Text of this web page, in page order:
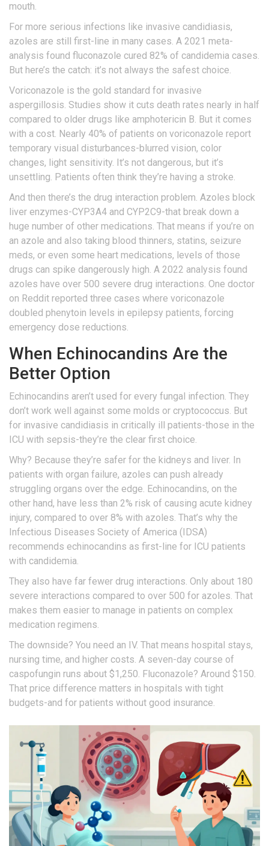
mouth.
For more serious infections like invasive candidiasis,
azoles are still first-line in many cases. A 2021 meta-
analysis found fluconazole cured 82% of candidemia cases.
But here’s the catch: it’s not always the safest choice.
Voriconazole is the gold standard for invasive
aspergillosis. Studies show it cuts death rates nearly in half
compared to older drugs like amphotericin B. But it comes
with a cost. Nearly 40% of patients on voriconazole report
temporary visual disturbances-blurred vision, color
changes, light sensitivity. It’s not dangerous, but it’s
unsettling. Patients often think they’re having a stroke.
And then there’s the drug interaction problem. Azoles block
liver enzymes-CYP3A4 and CYP2C9-that break down a
huge number of other medications. That means if you’re on
an azole and also taking blood thinners, statins, seizure
meds, or even some heart medications, levels of those
drugs can spike dangerously high. A 2022 analysis found
azoles have over 500 severe drug interactions. One doctor
on Reddit reported three cases where voriconazole
doubled phenytoin levels in epilepsy patients, forcing
emergency dose reductions.
When Echinocandins Are the
Better Option
Echinocandins aren’t used for every fungal infection. They
don’t work well against some molds or cryptococcus. But
for invasive candidiasis in critically ill patients-those in the
ICU with sepsis-they’re the clear first choice.
Why? Because they’re safer for the kidneys and liver. In
patients with organ failure, azoles can push already
struggling organs over the edge. Echinocandins, on the
other hand, have less than 2% risk of causing acute kidney
injury, compared to over 8% with azoles. That’s why the
Infectious Diseases Society of America (IDSA)
recommends echinocandins as first-line for ICU patients
with candidemia.
They also have far fewer drug interactions. Only about 180
severe interactions compared to over 500 for azoles. That
makes them easier to manage in patients on complex
medication regimens.
The downside? You need an IV. That means hospital stays,
nursing time, and higher costs. A seven-day course of
caspofungin runs about $1,250. Fluconazole? Around $150.
That price difference matters in hospitals with tight
budgets-and for patients without good insurance.